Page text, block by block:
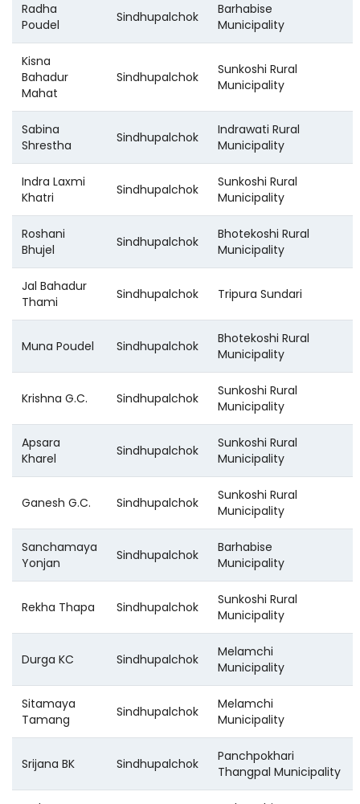
Radha
Poudel
Sindhupalchok
Barhabise
Municipality
Kisna
Bahadur
Mahat
Sindhupalchok
Sunkoshi Rural
Municipality
Sabina
Shrestha
Sindhupalchok
Indrawati Rural
Municipality
Indra Laxmi
Khatri
Sindhupalchok
Sunkoshi Rural
Municipality
Roshani
Bhujel
Sindhupalchok
Bhotekoshi Rural
Municipality
Jal Bahadur
Thami
Sindhupalchok Tripura Sundari
Muna Poudel Sindhupalchok
Bhotekoshi Rural
Municipality
Krishna G.C. Sindhupalchok
Sunkoshi Rural
Municipality
Apsara
Kharel
Sindhupalchok
Sunkoshi Rural
Municipality
Ganesh G.C. Sindhupalchok
Sunkoshi Rural
Municipality
Sanchamaya
Yonjan
Sindhupalchok
Barhabise
Municipality
Rekha Thapa Sindhupalchok
Sunkoshi Rural
Municipality
Durga KC Sindhupalchok
Melamchi
Municipality
Sitamaya
Tamang
Sindhupalchok
Melamchi
Municipality
Srijana BK Sindhupalchok
Panchpokhari
Thangpal Municipality